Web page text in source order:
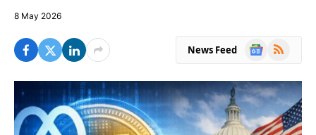
8 May 2026
News Feed
Google
RSS